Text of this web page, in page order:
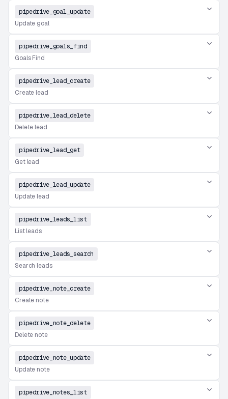
pipedrive_goal_update
Update goal
pipedrive_goals_find
Goals Find
pipedrive_lead_create
Create lead
pipedrive_lead_delete
Delete lead
pipedrive_lead_get
Get lead
pipedrive_lead_update
Update lead
pipedrive_leads_list
List leads
pipedrive_leads_search
Search leads
pipedrive_note_create
Create note
pipedrive_note_delete
Delete note
pipedrive_note_update
Update note
pipedrive_notes_list